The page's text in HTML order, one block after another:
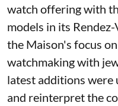
watch offering with
models in its
the Maison's focus
watchmaking with
latest additions were
and reinterpret the